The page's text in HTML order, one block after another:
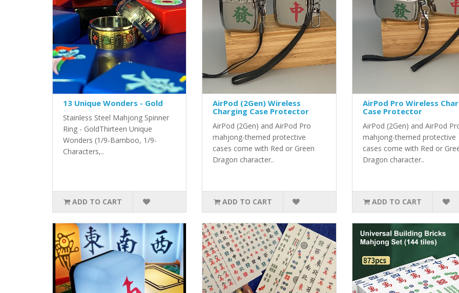
13 Unique Wonders - Gold
Stainless Steel Mahjong Spinner
Ring - GoldThirteen Unique
Wonders (1/9-Bamboo, 1/9-
Characters,..
ADD TO CART
AirPod (2Gen) Wireless
Charging Case Protector
AirPod (2Gen) and AirPod Pro
mahjong-themed protective
cases come with Red or Green
Dragon character..
ADD TO CART
AirPod Pro Wireless
Case Protector
AirPod (2Gen) and AirPod
mahjong-themed protective
cases come with Red or
Dragon character..
ADD TO CART